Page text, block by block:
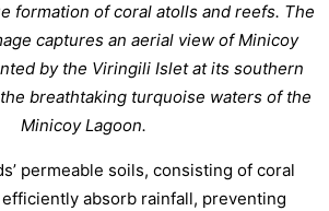
formation of coral atolls and reefs. The
captures an aerial view of Minicoy
by the Viringili Islet at its southern
breathtaking turquoise waters of the
Minicoy Lagoon.
permeable soils, consisting of coral
absorb rainfall, preventing